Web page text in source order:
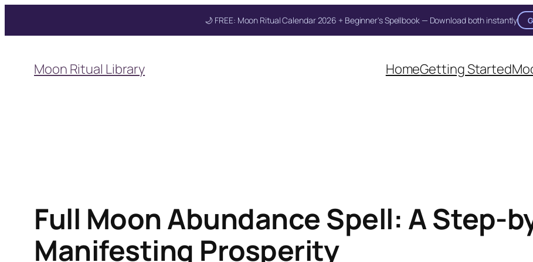
🌙 FREE: Moon Ritual Calendar 2026 + Beginner's Spellbook — Download both instantly
content
Moon Ritual Library HomeGetting Started
Full Moon Abundance Spell: A Step-
Manifesting Prosperity